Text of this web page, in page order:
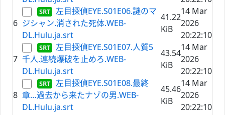
6
左目探偵EYE.S01E06.謎のマ
ジシャン.消された死体.WEB-
DL.Hulu.ja.srt
41.22
KiB
14 Mar
2026
20:22:10
7
左目探偵EYE.S01E07.人質5
千人.連続爆破を止めろ.WEB-
DL.Hulu.ja.srt
43.54
KiB
14 Mar
2026
20:22:10
8
左目探偵EYE.S01E08.最終
章…過去から来たナゾの男.WEB-
DL.Hulu.ja.srt
45.46
KiB
14 Mar
2026
20:22:10